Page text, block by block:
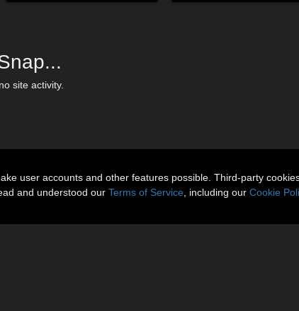
site activity.
user accounts and other features possible. Third-party
and understood our Terms of Service , including our Cookie